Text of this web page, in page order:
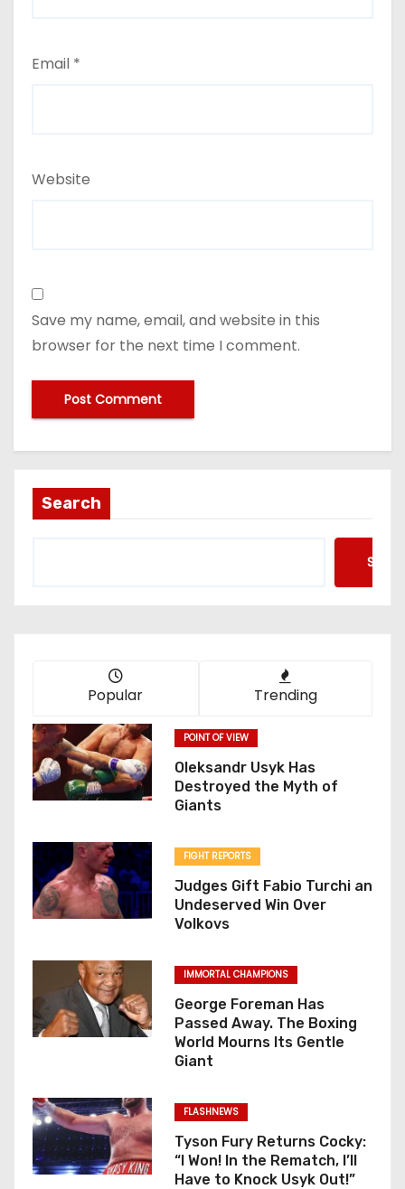
Email *
Website
Save my name, email, and website in this
browser for the next time I comment.
Search
Popular Trending
POINT OF VIEW
Oleksandr Usyk Has
Destroyed the Myth of
Giants
FIGHT REPORTS
Judges Gift Fabio Turchi an
Undeserved Win Over
Volkovs
IMMORTAL CHAMPIONS
George Foreman Has
Passed Away. The Boxing
World Mourns Its Gentle
Giant
FLASHNEWS
Tyson Fury Returns Cocky:
“I Won! In the Rematch, I’ll
Have to Knock Usyk Out!”